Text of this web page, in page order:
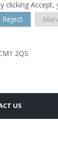
Reject
2QS
US